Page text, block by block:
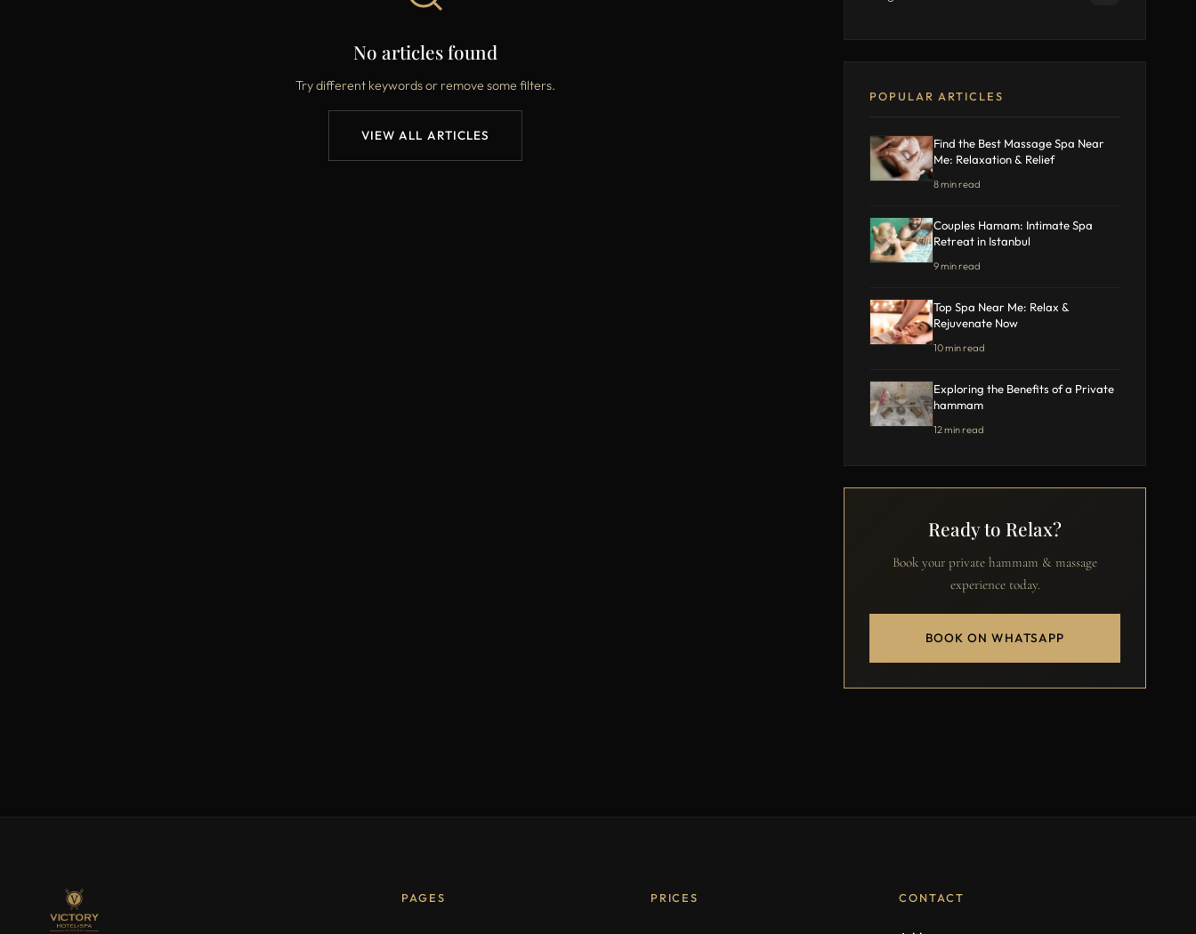
No articles found
Try different keywords or remove some filters.
VIEW ALL ARTICLES
POPULAR ARTICLES
Find the Best Massage Spa Near
Me: Relaxation & Relief
8 min read
Couples Hamam: Intimate Spa
Retreat in Istanbul
9 min read
Top Spa Near Me: Relax &
Rejuvenate Now
10 min read
Exploring the Benefits of a Private
hammam
12 min read
Ready to Relax?
Book your private hammam & massage
experience today.
BOOK ON WHATSAPP
PAGES PRICES CONTACT